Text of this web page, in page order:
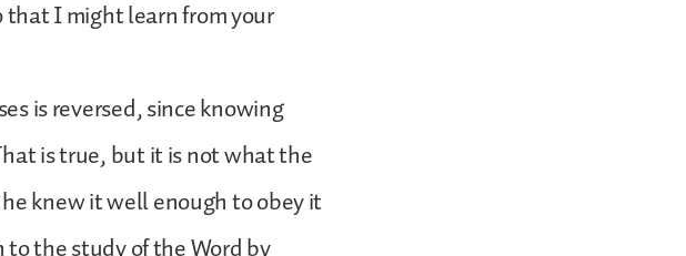
that I might learn from your
is reversed, since knowing
is true, but it is not what the
knew it well enough to obey it